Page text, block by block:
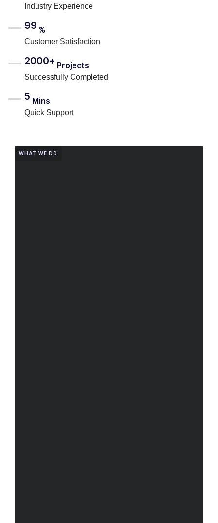
Industry Experience
99 %
Customer Satisfaction
2000+ Projects
Successfully Completed
5 Mins
Quick Support
WHAT WE DO